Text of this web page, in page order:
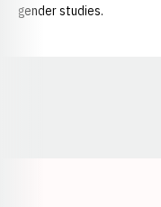
gender studies.